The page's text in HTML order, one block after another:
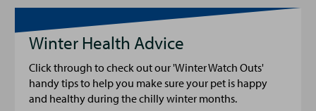
Winter Health Advice
Click through to check out our 'Winter Watch Outs'
handy tips to help you make sure your pet is happy
and healthy during the chilly winter months.